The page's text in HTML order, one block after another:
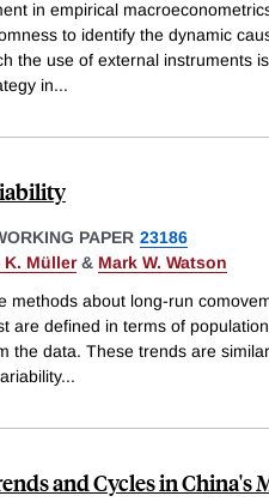
in empirical
to identify the dynamic
the use of external instruments
in...
PAPER 23186
K. Müller& Mark W. Watson
methods about long-run
are defined in terms of
the data. These trends are
...
and Cycles in China's